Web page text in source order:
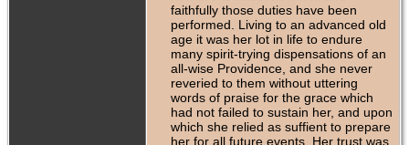
faithfully those duties have been
performed. Living to an advanced old
age it was her lot in life to endure
many spirit-trying dispensations of an
all-wise Providence, and she never
reveried to them without uttering
words of praise for the grace which
had not failed to sustain her, and upon
which she relied as suffient to prepare
her for all future events. Her trust was